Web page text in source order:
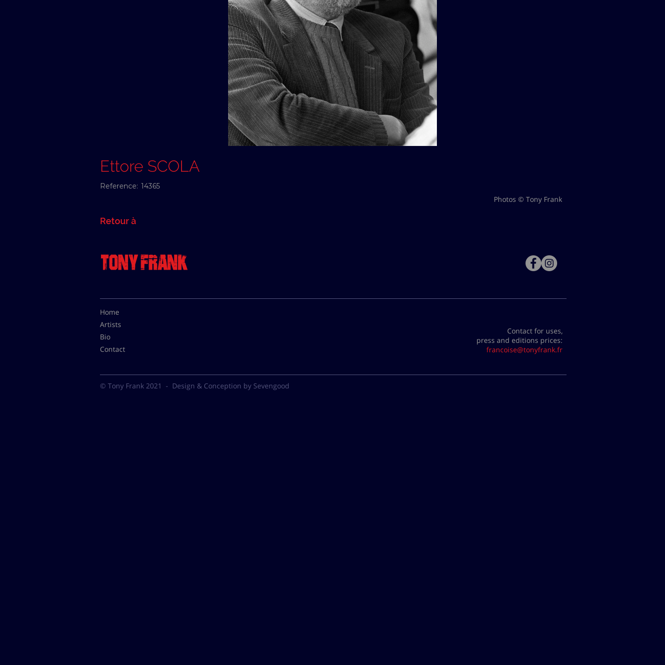
Ettore SCOLA
Reference: 14365
Retour à
Photos © Tony Frank
Home
Artists
Bio
Contact
Contact for uses,
press and editions prices:
francoise@tonyfrank.fr
© Tony Frank 2021 - Design & Conception by Sevengood